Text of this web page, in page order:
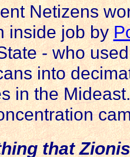
Netizens
inside job by
- who
into
in the
that